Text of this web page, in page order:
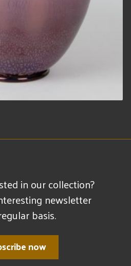
in our collection?
newsletter
basis.
now